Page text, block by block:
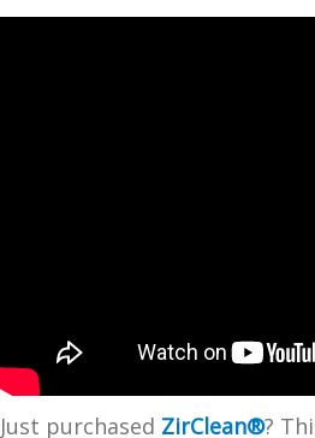
Just purchased ZirClean®?